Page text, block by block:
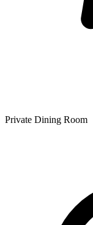
Private Dining Room